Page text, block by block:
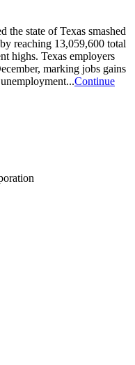
the state of Texas smashed
reaching 13,059,600 total
highs. Texas employers
marking jobs gains
Continue